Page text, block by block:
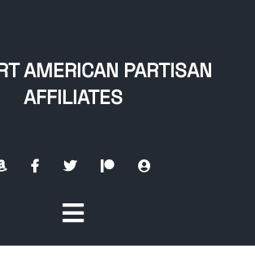
AMERICAN PARTISAN
AFFILIATES
Toggle